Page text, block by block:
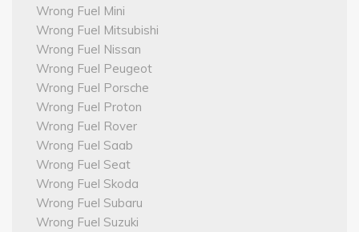
Wrong Fuel Mini
Wrong Fuel Mitsubishi
Wrong Fuel Nissan
Wrong Fuel Peugeot
Wrong Fuel Porsche
Wrong Fuel Proton
Wrong Fuel Rover
Wrong Fuel Saab
Wrong Fuel Seat
Wrong Fuel Skoda
Wrong Fuel Subaru
Wrong Fuel Suzuki